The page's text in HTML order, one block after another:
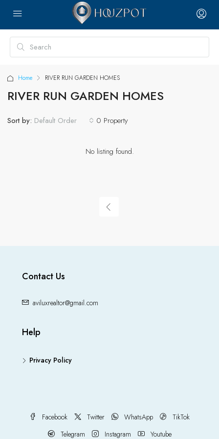
Home RIVER RUN GARDEN HOMES
RIVER RUN GARDEN HOMES
0 Property
Sort by: Default Order
No listing found.
Contact Us
aviluxrealtor@gmail.com
Help
Privacy Policy
Facebook Twitter WhatsApp
TikTok
Telegram
Instagram Youtube